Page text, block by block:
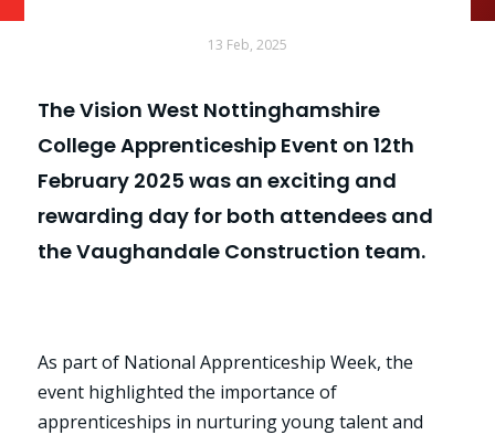
13 Feb, 2025
The Vision West Nottinghamshire
College Apprenticeship Event on 12th
February 2025 was an exciting and
rewarding day for both attendees and
the Vaughandale Construction team.
As part of National Apprenticeship Week, the
event highlighted the importance of
apprenticeships in nurturing young talent and